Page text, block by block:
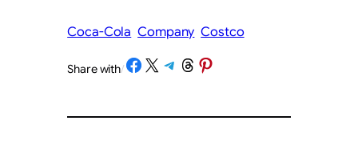
Coca-Cola Company Costco
Share with/Share on Facebook
Share on X Share on Telegram
Share on Threads
Share on Pinterest